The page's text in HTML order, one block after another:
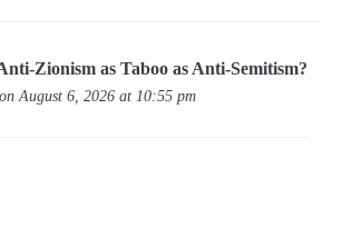
Zionism as Taboo as Anti-Semitism?
on August 6, 2026 at 10:55 pm